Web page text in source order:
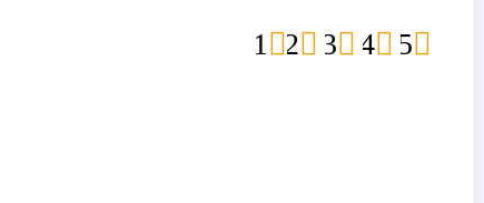
5
4
3
2
1